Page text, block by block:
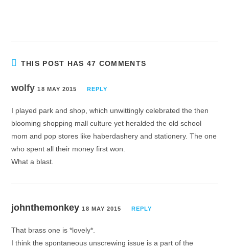
THIS POST HAS 47 COMMENTS
wolfy18 MAY 2015 REPLY
I played park and shop, which unwittingly celebrated the then
blooming shopping mall culture yet heralded the old school
mom and pop stores like haberdashery and stationery. The one
who spent all their money first won.
What a blast.
johnthemonkey 18 MAY 2015 REPLY
That brass one is *lovely*.
I think the spontaneous unscrewing issue is a part of the